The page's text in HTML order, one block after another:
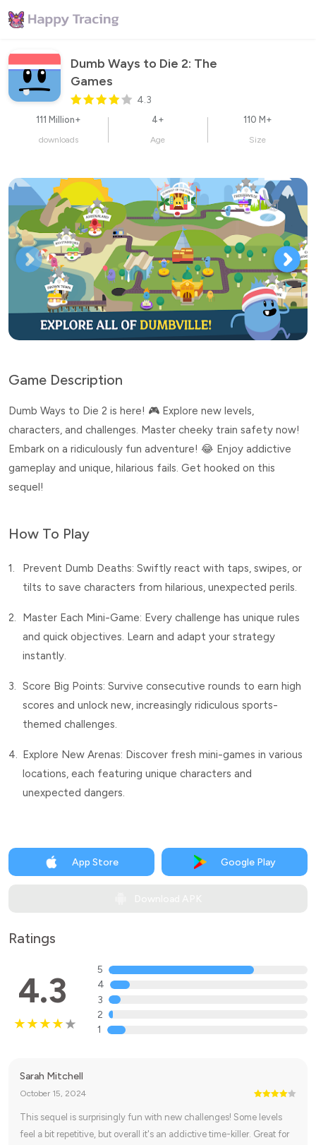
Dumb Ways to Die 2: The
Games
4.3
111 Million+
downloads
4+
Age
110 M+
Size
Game Description
Dumb Ways to Die 2 is here! 🎮 Explore new levels,
characters, and challenges. Master cheeky train safety now!
Embark on a ridiculously fun adventure! 😂 Enjoy addictive
gameplay and unique, hilarious fails. Get hooked on this
sequel!
How To Play
1.
Prevent Dumb Deaths: Swiftly react with taps, swipes, or
tilts to save characters from hilarious, unexpected perils.
2.
Master Each Mini-Game: Every challenge has unique rules
and quick objectives. Learn and adapt your strategy
instantly.
3. Score Big Points: Survive consecutive rounds to earn high
scores and unlock new, increasingly ridiculous sports-
themed challenges.
4. Explore New Arenas: Discover fresh mini-games in various
locations, each featuring unique characters and
unexpected dangers.
App Store Google Play
Ratings
4.3
5
4
3
2
1
Sarah Mitchell
October 15, 2024
This sequel is surprisingly fun with new challenges! Some levels
feel a bit repetitive, but overall it's an addictive time-killer. Great for